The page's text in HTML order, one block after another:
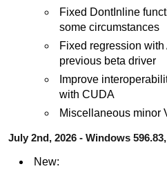
Fixed DontInline
some circumstances
Fixed regression
previous beta driver
Improve
with CUDA
Miscellaneous minor
July 2nd, 2026 - Windows
New: